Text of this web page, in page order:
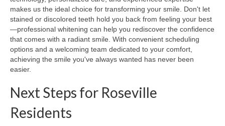
makes us the ideal choice for transforming your smile. Don't let
stained or discolored teeth hold you back from feeling your best
—professional whitening can help you rediscover the confidence
that comes with a radiant smile. With convenient scheduling
options and a welcoming team dedicated to your comfort,
achieving the smile you've always wanted has never been
easier.
Next Steps for Roseville
Residents